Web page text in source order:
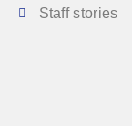
Staff stories